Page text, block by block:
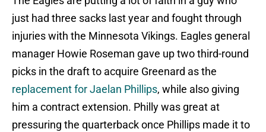
just had three sacks last year and fought through
injuries with the Minnesota Vikings. Eagles general
manager Howie Roseman gave up two third-round
picks in the draft to acquire Greenard as the
replacement for Jaelan Phillips, while also giving
him a contract extension. Philly was great at
pressuring the quarterback once Phillips made it to